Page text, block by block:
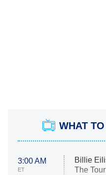
WHAT
3:00 AM
ET
Billie
The